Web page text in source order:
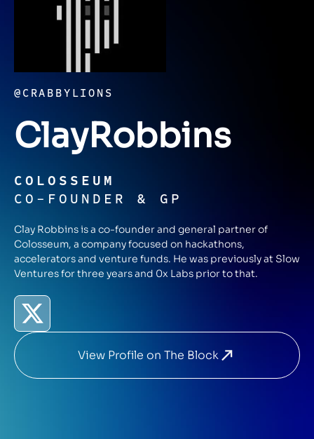
@CRABBYLIONS
ClayRobbins
COLOSSEUM
CO-FOUNDER & GP
Clay Robbins is a co-founder and general partner of
Colosseum, a company focused on hackathons,
accelerators and venture funds. He was previously at Slow
Ventures for three years and 0x Labs prior to that.
View Profile on The Block